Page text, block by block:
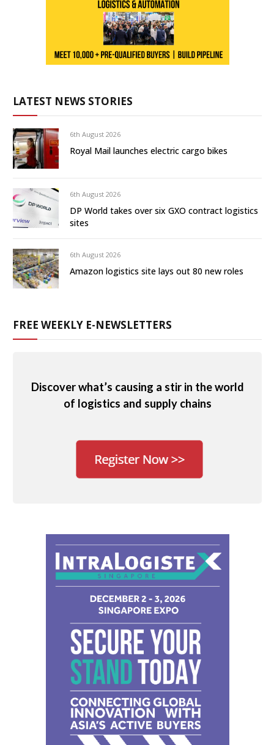
LATEST NEWS STORIES
6th August 2026
Royal Mail launches electric cargo bikes
6th August 2026
DP World takes over six GXO contract logistics
sites
6th August 2026
Amazon logistics site lays out 80 new roles
FREE WEEKLY E-NEWSLETTERS
Discover what’s causing a stir in the world
of logistics and supply chains